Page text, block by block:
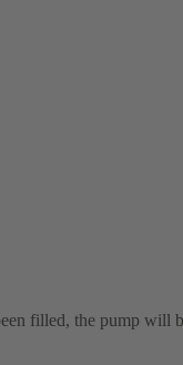
filled, the pump will